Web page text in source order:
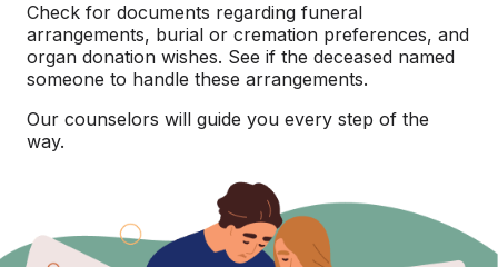
Check for documents regarding funeral
arrangements, burial or cremation preferences, and
organ donation wishes. See if the deceased named
someone to handle these arrangements.
Our counselors will guide you every step of the
way.